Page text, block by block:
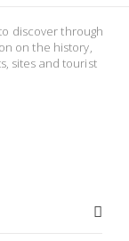
discover through
on the history,
sites and tourist